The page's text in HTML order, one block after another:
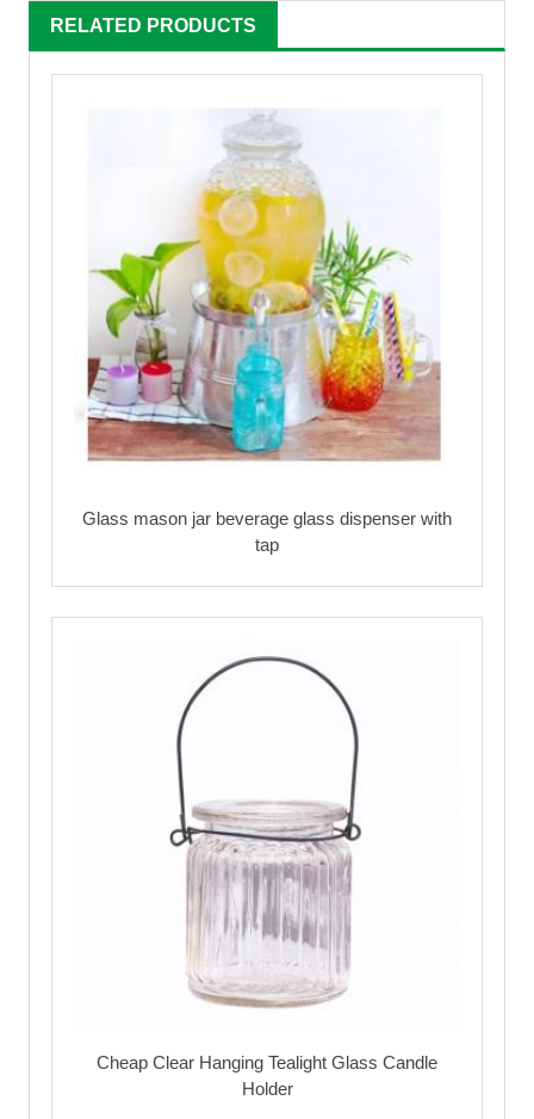
RELATED PRODUCTS
Glass mason jar beverage glass dispenser with
tap
Cheap Clear Hanging Tealight Glass Candle
Holder